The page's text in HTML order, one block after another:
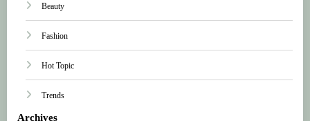
Beauty
Fashion
Hot Topic
Trends
Archives